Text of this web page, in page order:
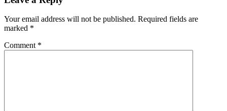
Your email address will not be published. Required fields are
marked *
Comment *